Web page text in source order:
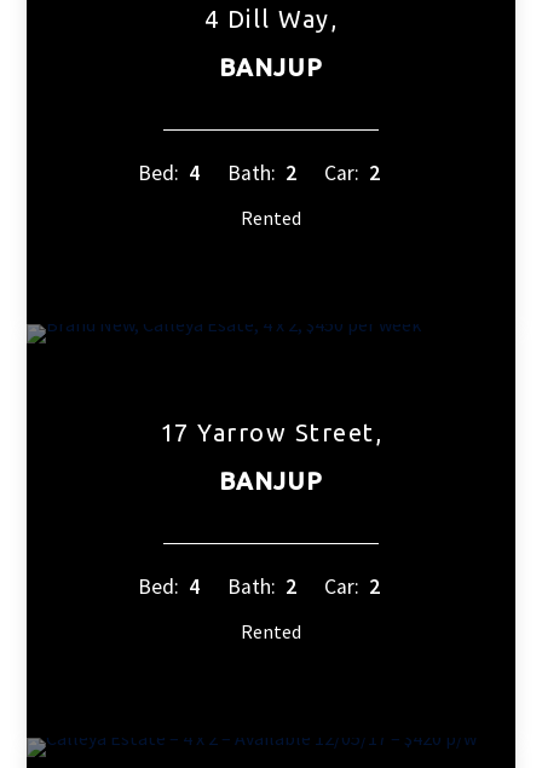
4 Dill Way,
BANJUP
Bed: 4 Bath: 2 Car: 2
Rented
17 Yarrow Street,
BANJUP
Bed: 4 Bath: 2 Car: 2
Rented